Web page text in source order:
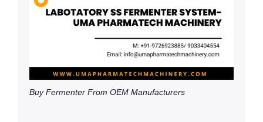
Buy Fermenter From OEM Manufacturers